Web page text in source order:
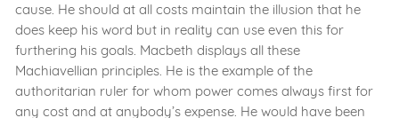
cause. He should at all costs maintain the illusion that he
does keep his word but in reality can use even this for
furthering his goals. Macbeth displays all these
Machiavellian principles. He is the example of the
authoritarian ruler for whom power comes always first for
any cost and at anybody’s expense. He would have been